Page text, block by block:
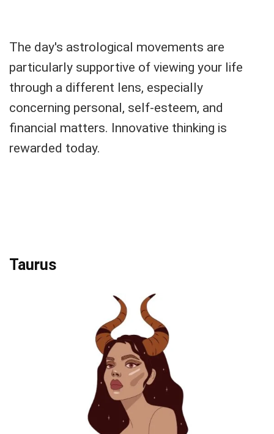
The day's astrological movements are
particularly supportive of viewing your life
through a different lens, especially
concerning personal, self-esteem, and
financial matters. Innovative thinking is
rewarded today.
Taurus